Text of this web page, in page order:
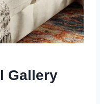
Gallery